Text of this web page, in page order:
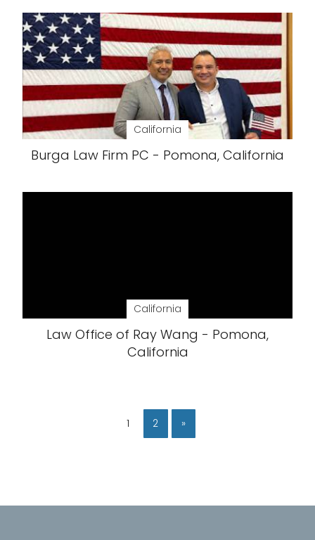
California
Burga Law Firm PC - Pomona, California
California
Law Office of Ray Wang - Pomona,
California
1 2 »